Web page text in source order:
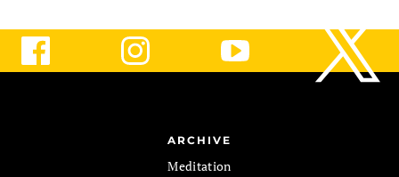
ARCHIVE
Meditation